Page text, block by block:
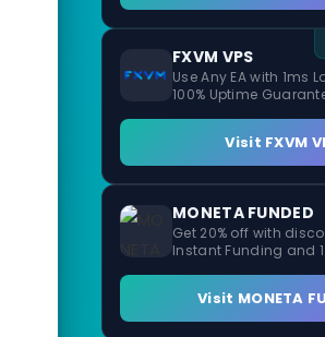
FXVM VPS
Use Any EA with 1ms
100% Uptime
Visit FXVM
MONETA FUNDED
Get 20% off with
Instant Funding and
Visit MONETA